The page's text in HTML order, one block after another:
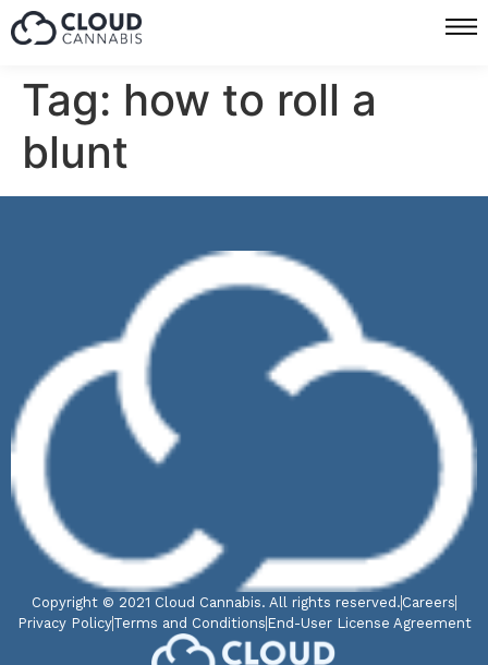
Tag: how to roll a
blunt
Copyright © 2021 Cloud Cannabis. All rights reserved. Careers
Privacy PolicyTerms and Conditions End-User License Agreement